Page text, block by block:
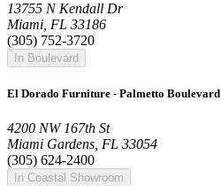
13755 N Kendall Dr
Miami, FL 33186
(305) 752-3720
In Boulevard
El Dorado Furniture - Palmetto Boulevard
4200 NW 167th St
Miami Gardens, FL 33054
(305) 624-2400
In Coastal Showroom